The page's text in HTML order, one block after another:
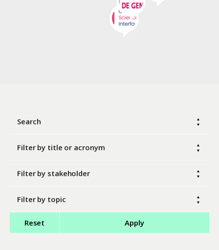
Search
Filter by title or acronym
Filter by stakeholder
Filter by topic
Reset Apply